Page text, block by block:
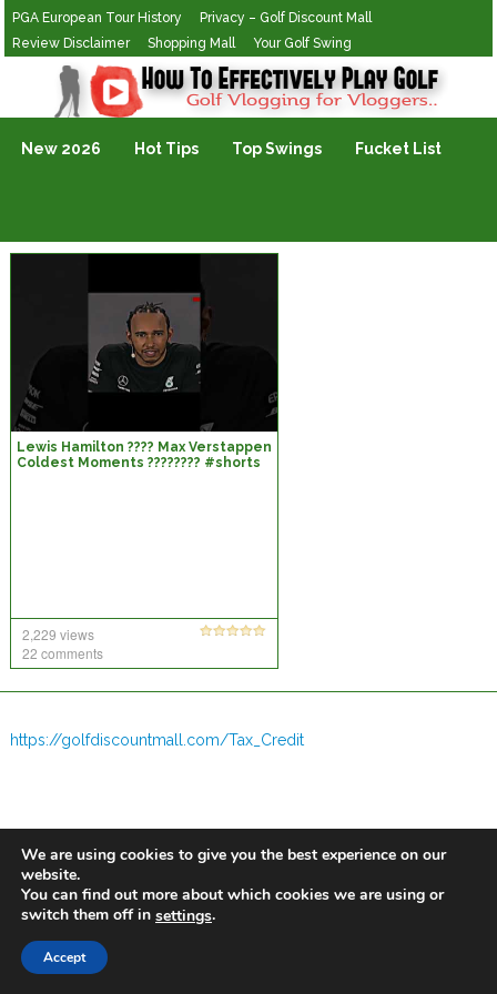
PGA European Tour History
Privacy – Golf Discount Mall
Review Disclaimer
Shopping Mall Your Golf Swing
Golf Vlogging For Vlogging
New 2026 Hot Tips Top Swings Fucket List
Lewis Hamilton ???? Max Verstappen
Coldest Moments ???????? #shorts
2,229 views
22 comments
https://golfdiscountmall.com/Tax_Credit
We are using cookies to give you the best experience on our
website.
You can find out more about which cookies we are using or
switch them off in settings.
Accept